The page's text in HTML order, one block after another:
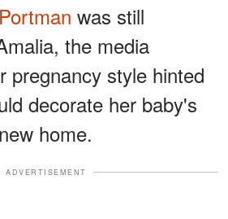
Portman was still
the media
pregnancy style hinted
decorate her baby's
home.
ADVERTISEMENT